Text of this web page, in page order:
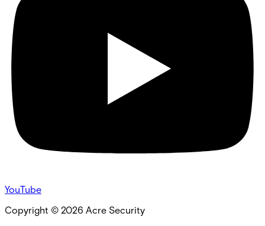
YouTube
Copyright © 2026 Acre Security